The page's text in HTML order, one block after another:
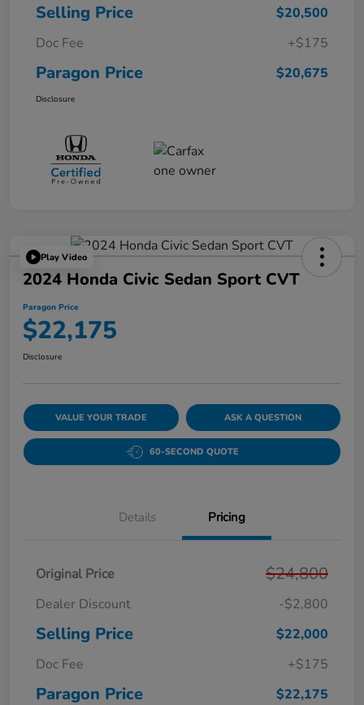
Selling Price
$20,500
Doc Fee
+$175
Paragon Price $20,675
Disclosure
Play Video
2024 Honda Civic Sedan Sport CVT
Paragon Price
$22,175
Disclosure
VALUE YOUR TRADE ASK A QUESTION
60-SECOND QUOTE
Details Pricing
Original Price $24,800
Dealer Discount -$2,800
Selling Price
$22,000
Doc Fee
+$175
Paragon Price $22,175